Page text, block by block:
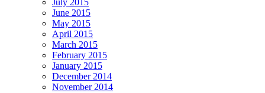
July 2015
June 2015
May 2015
April 2015
March 2015
February 2015
January 2015
December 2014
November 2014